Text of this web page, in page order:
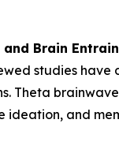
Brain
studies
Theta
ideation, and